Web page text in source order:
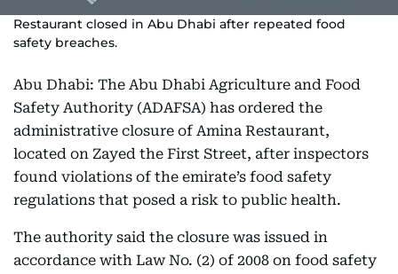
Restaurant closed in Abu Dhabi after repeated food
safety breaches.
Abu Dhabi: The Abu Dhabi Agriculture and Food
Safety Authority (ADAFSA) has ordered the
administrative closure of Amina Restaurant,
located on Zayed the First Street, after inspectors
found violations of the emirate’s food safety
regulations that posed a risk to public health.
The authority said the closure was issued in
accordance with Law No. (2) of 2008 on food safety